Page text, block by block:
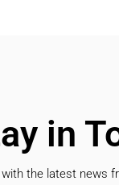
in
the latest news